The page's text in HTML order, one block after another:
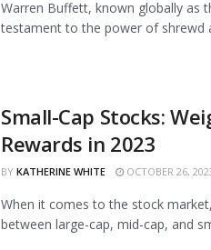
Warren Buffett, known globally as
testament to the power of shrewd
Small-Cap Stocks:
Rewards in 2023
BY KATHERINE WHITE OCTOBER 26,
When it comes to the stock
between large-cap, mid-cap, and